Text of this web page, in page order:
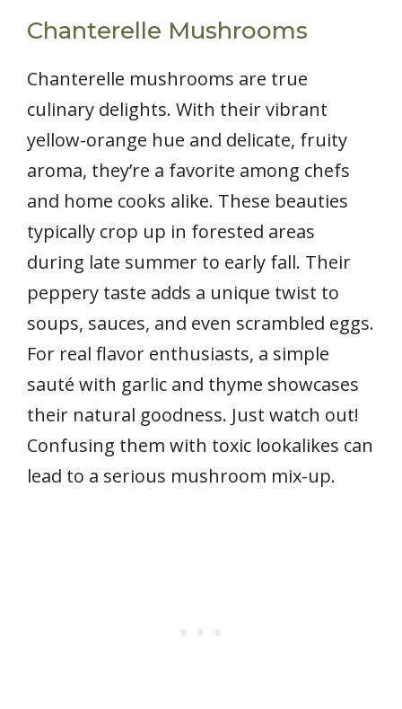
Chanterelle Mushrooms
Chanterelle mushrooms are true
culinary delights. With their vibrant
yellow-orange hue and delicate, fruity
aroma, they’re a favorite among chefs
and home cooks alike. These beauties
typically crop up in forested areas
during late summer to early fall. Their
peppery taste adds a unique twist to
soups, sauces, and even scrambled eggs.
For real flavor enthusiasts, a simple
sauté with garlic and thyme showcases
their natural goodness. Just watch out!
Confusing them with toxic lookalikes can
lead to a serious mushroom mix-up.